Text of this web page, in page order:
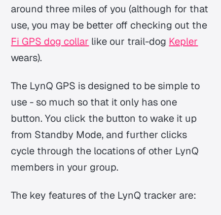
around three miles of you (although for that
use, you may be better off checking out the
Fi GPS dog collar like our trail-dog Kepler
wears).
The LynQ GPS is designed to be simple to
use - so much so that it only has one
button. You click the button to wake it up
from Standby Mode, and further clicks
cycle through the locations of other LynQ
members in your group.
The key features of the LynQ tracker are: